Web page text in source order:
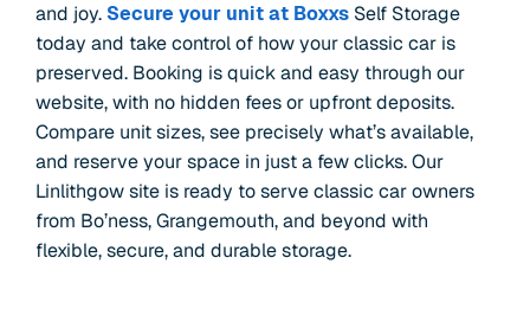
and joy. Secure your unit at Boxxs Self Storage
today and take control of how your classic car is
preserved. Booking is quick and easy through our
website, with no hidden fees or upfront deposits.
Compare unit sizes, see precisely what’s available,
and reserve your space in just a few clicks. Our
Linlithgow site is ready to serve classic car owners
from Bo’ness, Grangemouth, and beyond with
flexible, secure, and durable storage.